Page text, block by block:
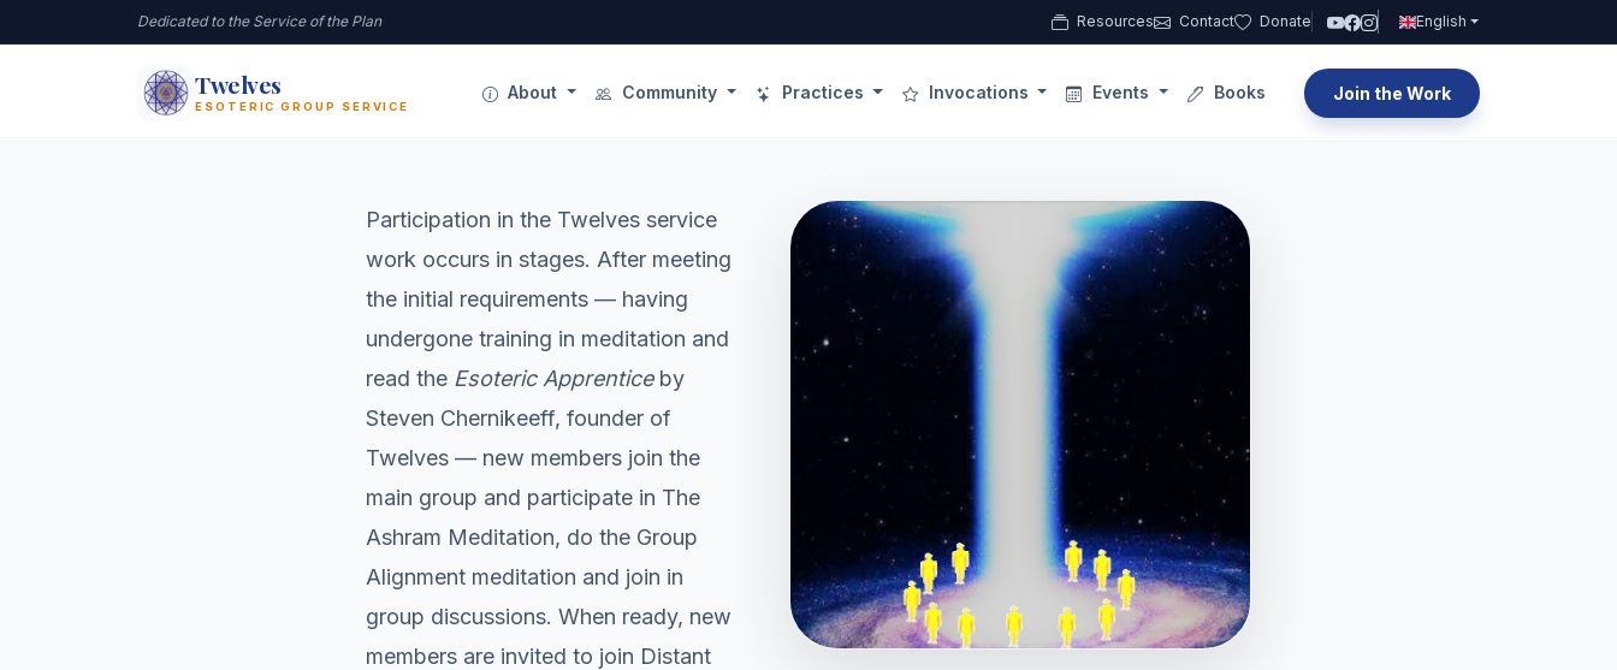
Dedicated to the Service of the Plan Resources Contact Donate English
12 Twelves
ESOTERIC GROUP SERVICE
About Community Practices Invocations Events Books Join the Work
Participation in the Twelves service
work occurs in stages. After meeting
the initial requirements — having
undergone training in meditation and
read the Esoteric Apprenticeby
Steven Chernikeeff, founder of
Twelves — new members join the
main group and participate in The
Ashram Meditation, do the Group
Alignment meditation and join in
group discussions. When ready, new
members are invited to join Distant